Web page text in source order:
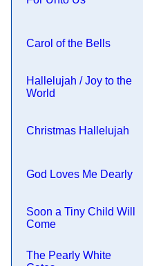
Carol of the Bells
Hallelujah / Joy to the
World
Christmas Hallelujah
God Loves Me Dearly
Soon a Tiny Child Will
Come
The Pearly White